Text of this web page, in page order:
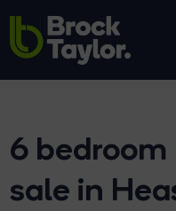
6
sale in